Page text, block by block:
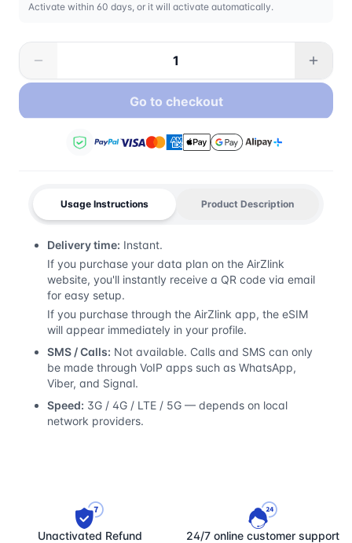
Activate within 60 days, or it will activate automatically.
Go to checkout
Usage Instructions Product Description
Delivery time: Instant.
If you purchase your data plan on the AirZlink
website, you'll instantly receive a QR code via email
for easy setup.
If you purchase through the AirZlink app, the eSIM
will appear immediately in your profile.
SMS / Calls: Not available. Calls and SMS can only
be made through VoIP apps such as WhatsApp,
Viber, and Signal.
Speed: 3G / 4G / LTE / 5G — depends on local
network providers.
Unactivated Refund 24/7 online customer support